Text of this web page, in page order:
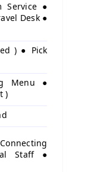
Service ●
Desk ●
) ● Pick
Menu ●
)
Staff ●